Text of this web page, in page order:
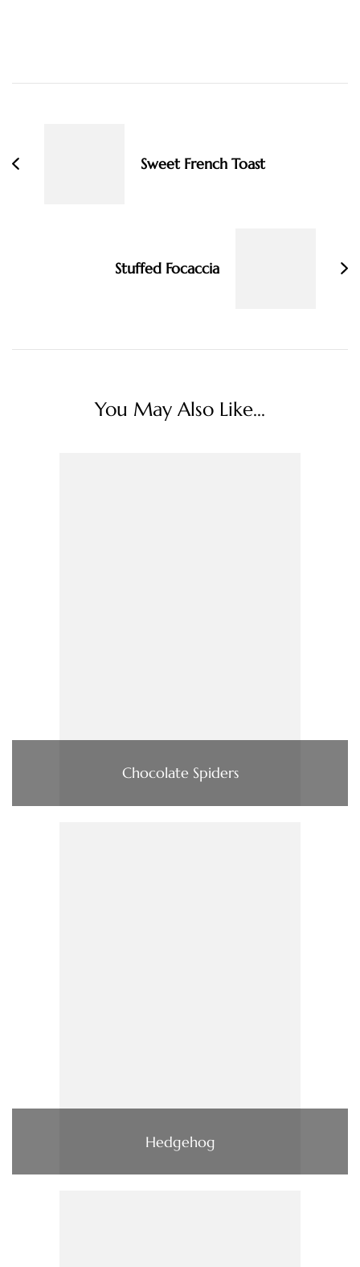
Sweet French Toast
Stuffed Focaccia
You May Also Like...
Chocolate Spiders
Hedgehog